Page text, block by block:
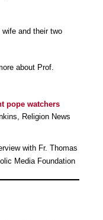
and their two
about Prof.
pope watchers
Religion News
with Fr. Thomas
Media Foundation